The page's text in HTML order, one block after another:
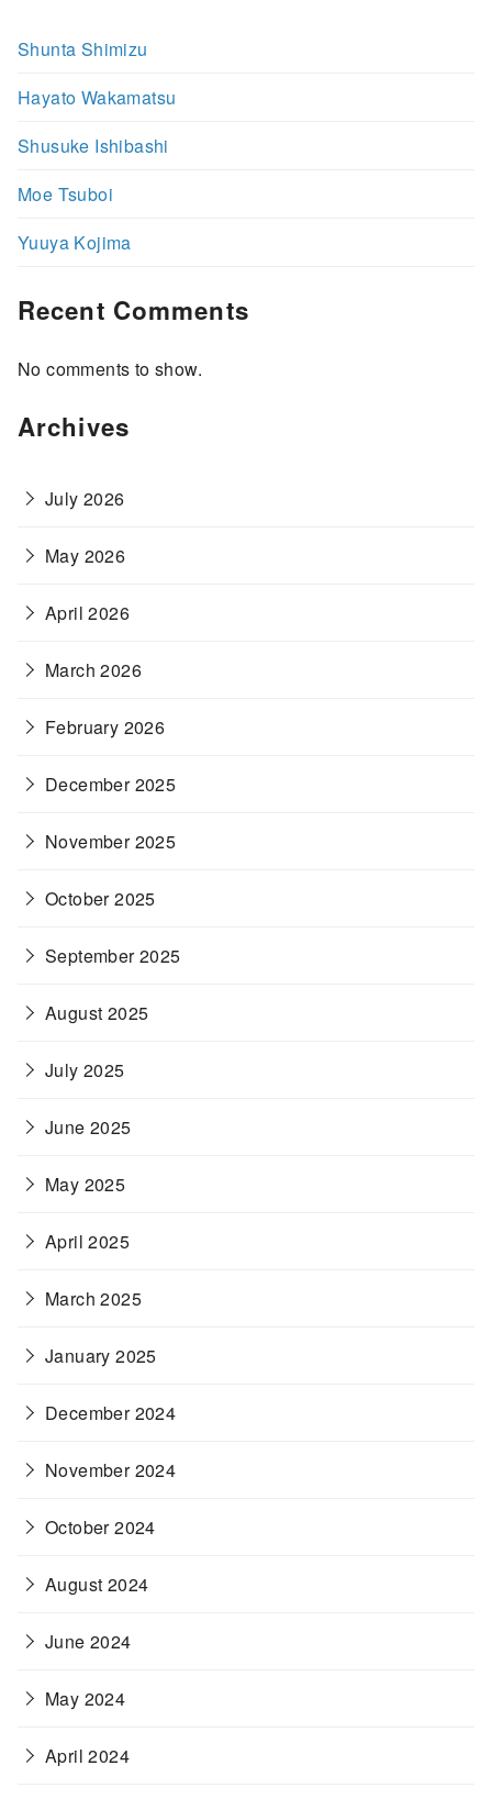
Shunta Shimizu
Hayato Wakamatsu
Shusuke Ishibashi
Moe Tsuboi
Yuuya Kojima
Recent Comments
No comments to show.
Archives
July 2026
May 2026
April 2026
March 2026
February 2026
December 2025
November 2025
October 2025
September 2025
August 2025
July 2025
June 2025
May 2025
April 2025
March 2025
January 2025
December 2024
November 2024
October 2024
August 2024
June 2024
May 2024
April 2024